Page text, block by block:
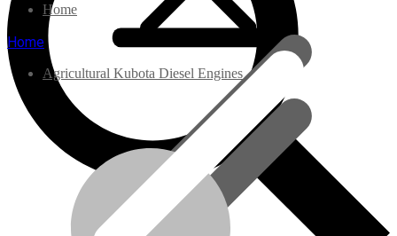
Home
Agricultural Kubota Diesel Engines
Home